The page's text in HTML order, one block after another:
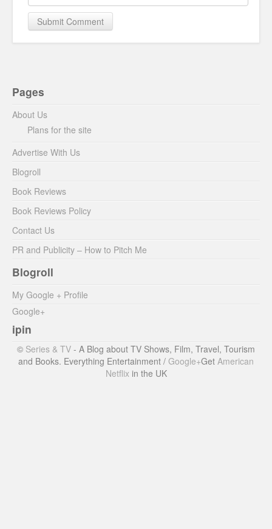
Pages
About Us
Plans for the site
Advertise With Us
Blogroll
Book Reviews
Book Reviews Policy
Contact Us
PR and Publicity – How to Pitch Me
Blogroll
My Google + Profile
Google+
ipin
© Series & TV - A Blog about TV Shows, Film, Travel, Tourism
and Books. Everything Entertainment / Google+Get American
Netflix in the UK